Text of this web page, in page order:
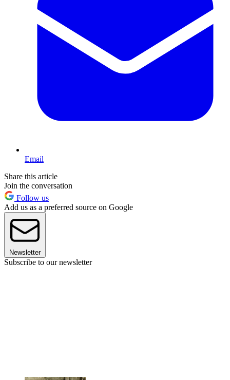
Email
Share this article
Join the conversation
Follow us
Add us as a preferred source on Google
Newsletter
Subscribe to our newsletter